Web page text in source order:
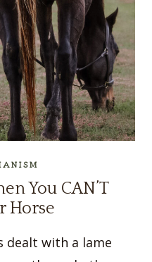
You CAN’T
Horse
dealt with a lame